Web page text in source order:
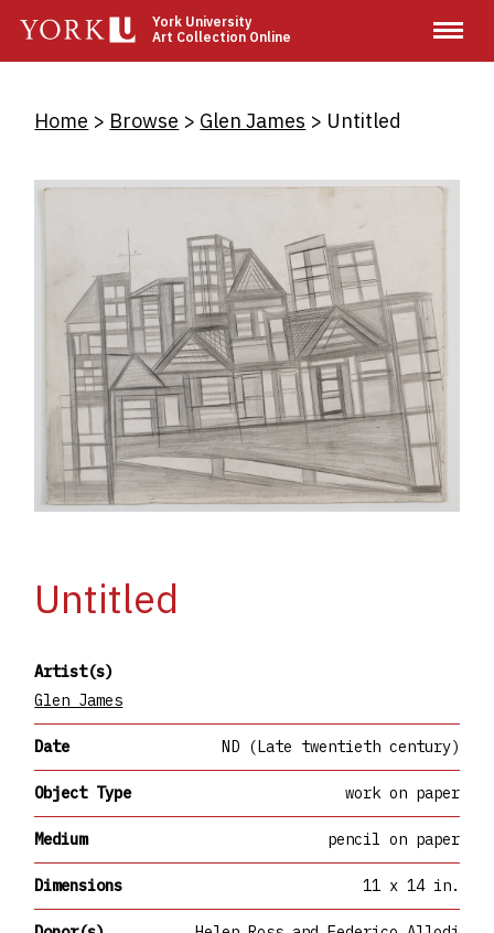
main
York University
Art Collection Online
Breadcrumb
Home Browse Glen James Untitled
Untitled
Artist(s)
Glen James
Date ND (Late twentieth century)
Object Type work on paper
Medium pencil on paper
Dimensions 11 x 14 in.